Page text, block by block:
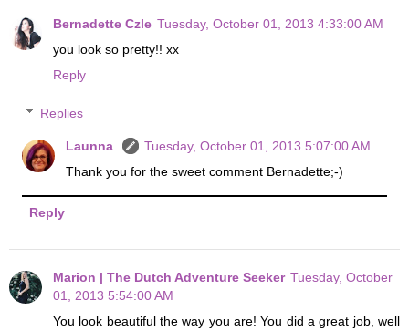
Bernadette Czle Tuesday, October 01, 2013 4:33:00 AM
you look so pretty!! xx
Reply
Replies
Launna
Tuesday, October 01, 2013 5:07:00 AM
Thank you for the sweet comment Bernadette;-)
Reply
Marion | The Dutch Adventure Seeker Tuesday, October
01, 2013 5:54:00 AM
You look beautiful the way you are! You did a great job, well